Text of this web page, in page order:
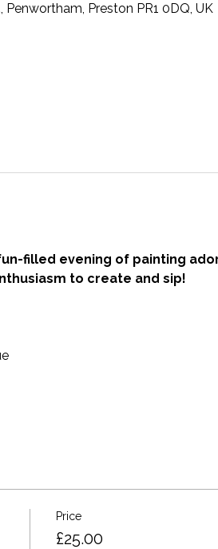
Preston PR1 0DQ, UK
filled evening of painting
to create and sip!
Price
£25.00